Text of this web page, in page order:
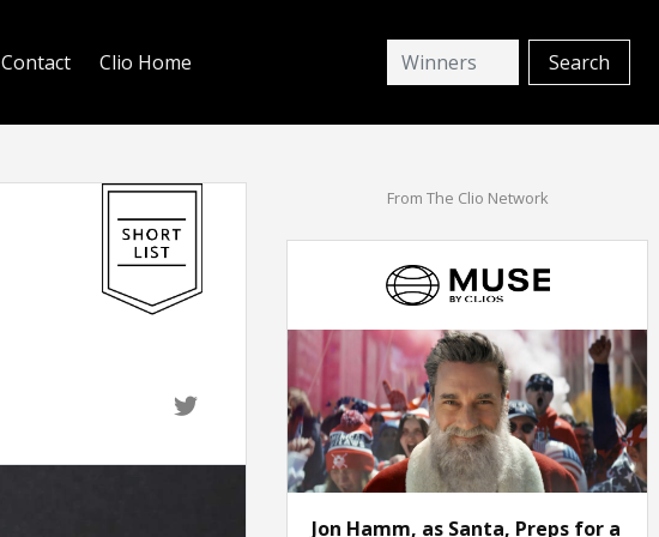
Contact Clio Home
From The Clio Network
Jon Hamm, as Santa, Preps for a